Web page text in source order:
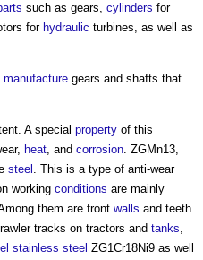
such as gears, cylinders for
for hydraulic turbines, as well as
manufacture gears and shafts that
A special property of this
heat, and corrosion. ZGMn13,
steel . This is a type of anti-wear
working conditions are mainly
them are front walls and teeth
tracks on tractors and tanks,
stainless steel ZG1Cr18Ni9 as well